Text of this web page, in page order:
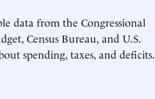
data from the Congressional
Census Bureau, and U.S.
spending, taxes, and deficits.